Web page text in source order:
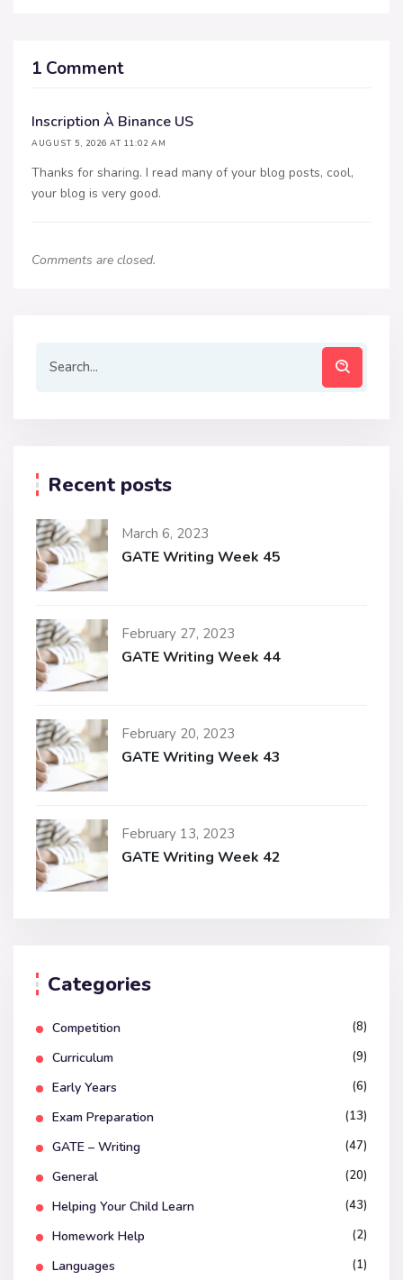
1 Comment
Inscription À Binance US
AUGUST 5, 2026 AT 11:02 AM
Thanks for sharing. I read many of your blog posts, cool,
your blog is very good.
Comments are closed.
Recent posts
March 6, 2023
GATE Writing Week 45
February 27, 2023
GATE Writing Week 44
February 20, 2023
GATE Writing Week 43
February 13, 2023
GATE Writing Week 42
Categories
Competition (8)
Curriculum (9)
Early Years (6)
Exam Preparation (13)
GATE – Writing (47)
General (20)
Helping Your Child Learn (43)
Homework Help (2)
Languages (1)